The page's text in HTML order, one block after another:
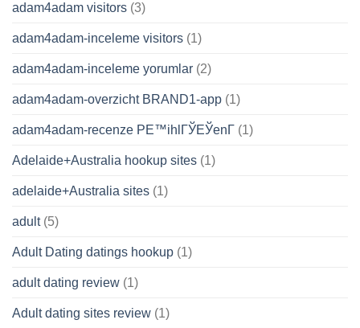
adam4adam visitors (3)
adam4adam-inceleme visitors (1)
adam4adam-inceleme yorumlar (2)
adam4adam-overzicht BRAND1-app (1)
adam4adam-recenze PЕ™ihlГЎЕЎenГ­ (1)
Adelaide+Australia hookup sites (1)
adelaide+Australia sites (1)
adult(5)
Adult Dating datings hookup (1)
adult dating review (1)
Adult dating sites review (1)